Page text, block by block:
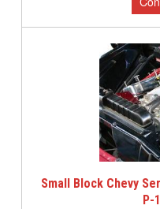
Small Block Chevy
P-